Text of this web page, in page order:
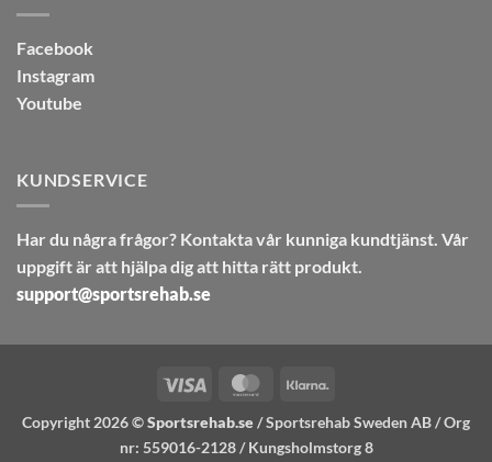
Facebook
Instagram
Youtube
KUNDSERVICE
Har du några frågor? Kontakta vår kunniga kundtjänst. Vår
uppgift är att hjälpa dig att hitta rätt produkt.
support@sportsrehab.se
Visa MasterCard
Copyright 2026 ©Sportsrehab.se / Sportsrehab Sweden AB / Org
nr: 559016-2128 / Kungsholmstorg 8